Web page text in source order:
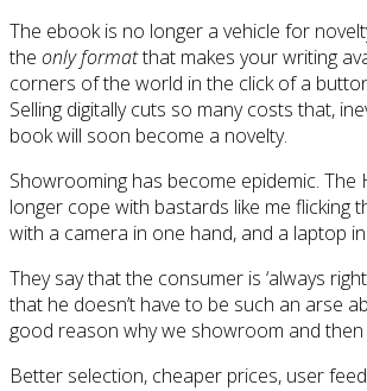
The ebook is no longer a vehicle for
the only formatthat makes your writing
corners of the world in the click of a
Selling digitally cuts so many costs that,
book will soon become a novelty.
Showrooming has become epidemic. The
longer cope with bastards like me flicking
with a camera in one hand, and a laptop
They say that the consumer is ‘always
that he doesn’t have to be such an arse
good reason why we showroom and then
Better selection, cheaper prices, user